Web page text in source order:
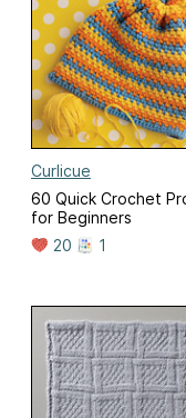
Curlicue
60 Quick Crochet
for Beginners
20
1